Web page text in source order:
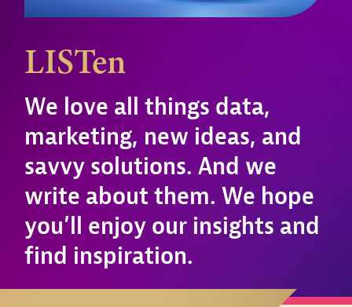
LISTen
We love all things data,
marketing, new ideas, and
savvy solutions. And we
write about them. We hope
you’ll enjoy our insights and
find inspiration.